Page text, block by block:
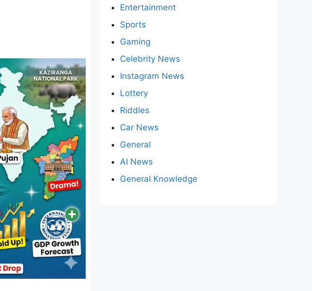
Entertainment
Sports
Gaming
Celebrity News
Instagram News
Lottery
Riddles
Car News
General
AI News
General Knowledge